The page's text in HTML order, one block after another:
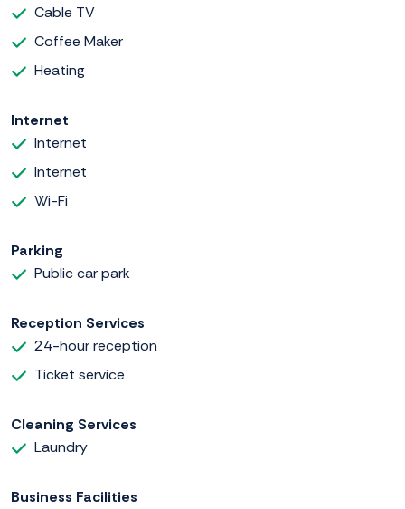
Cable TV
Coffee Maker
Heating
Internet
Internet
Internet
Wi-Fi
Parking
Public car park
Reception Services
24-hour reception
Ticket service
Cleaning Services
Laundry
Business Facilities